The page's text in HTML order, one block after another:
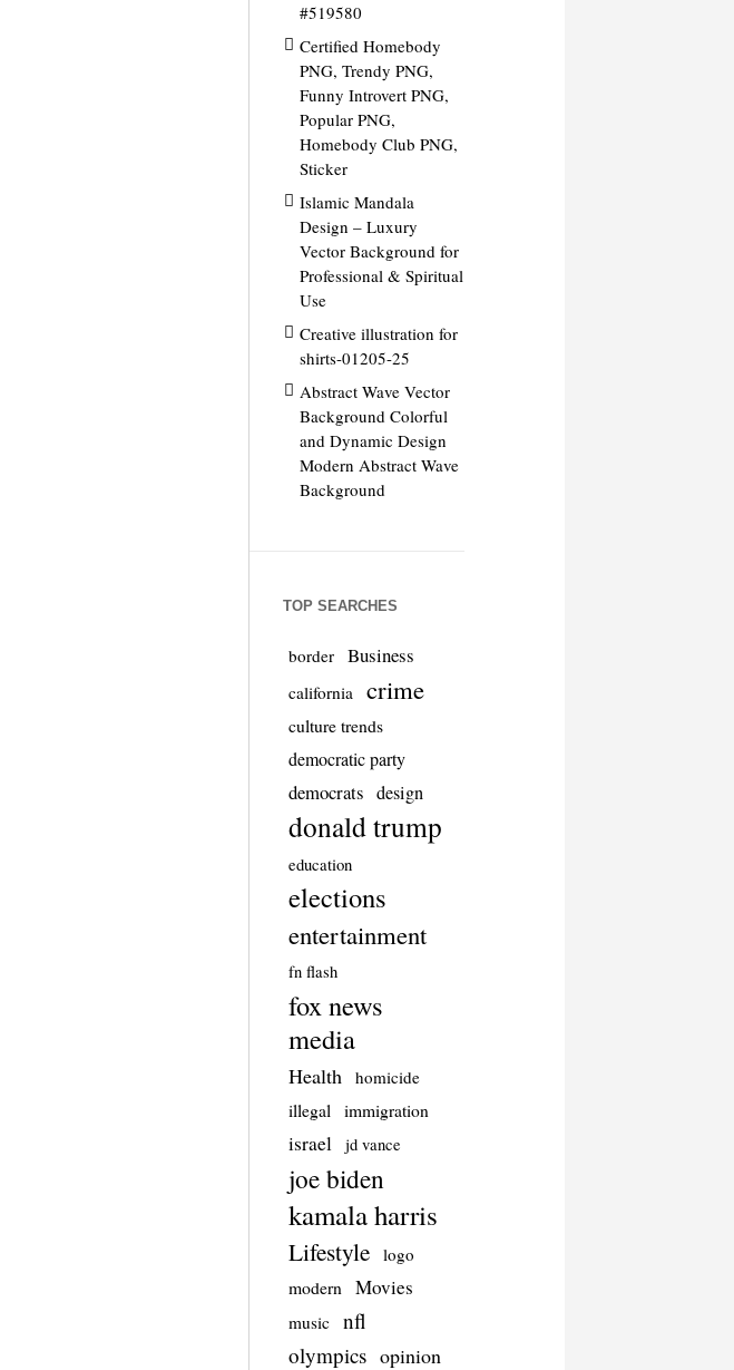
#519580
Certified Homebody
PNG, Trendy PNG,
Funny Introvert PNG,
Popular PNG,
Homebody Club PNG,
Sticker
Islamic Mandala
Design – Luxury
Vector Background for
Professional & Spiritual
Use
Creative illustration for
shirts-01205-25
Abstract Wave Vector
Background Colorful
and Dynamic Design
Modern Abstract Wave
Background
TOP SEARCHES
border Business
california crime
culture trends
democratic party
democrats design
donald trump
education
elections
entertainment
fn flash
fox news
media
Health
homicide
illegal
immigration
israel jd vance
joe biden
kamala harris
Lifestyle logo
modern Movies
music
nfl
olympics opinion